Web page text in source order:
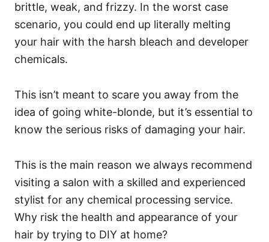
brittle, weak, and frizzy. In the worst case
scenario, you could end up literally melting
your hair with the harsh bleach and developer
chemicals.
This isn’t meant to scare you away from the
idea of going white-blonde, but it’s essential to
know the serious risks of damaging your hair.
This is the main reason we always recommend
visiting a salon with a skilled and experienced
stylist for any chemical processing service.
Why risk the health and appearance of your
hair by trying to DIY at home?